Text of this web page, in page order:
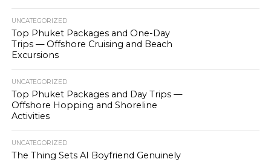
UNCATEGORIZED
Top Phuket Packages and One-Day
Trips — Offshore Cruising and Beach
Excursions
UNCATEGORIZED
Top Phuket Packages and Day Trips —
Offshore Hopping and Shoreline
Activities
UNCATEGORIZED
The Thing Sets AI Boyfriend Genuinely